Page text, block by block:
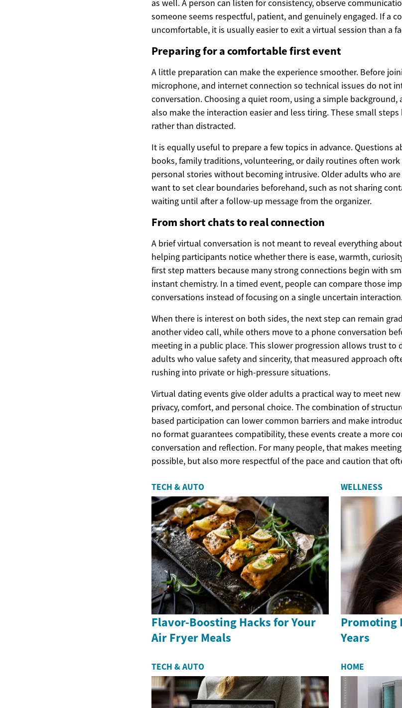
as well. A person can listen for consistency, observe
someone seems respectful, patient, and genuinely engaged. If a
uncomfortable, it is usually easier to exit a virtual session than a
Preparing for a comfortable first event
A little preparation can make the experience smoother. Before
microphone, and internet connection so technical issues do not
conversation. Choosing a quiet room, using a simple
also make the interaction easier and less tiring. These small
rather than distracted.
It is equally useful to prepare a few topics in advance. Questions
books, family traditions, volunteering, or daily routines often
personal stories without becoming intrusive. Older adults who
want to set clear boundaries beforehand, such as not sharing
waiting until after a follow-up message from the organizer.
From short chats to real connection
A brief virtual conversation is not meant to reveal everything
helping participants notice whether there is ease, warmth,
first step matters because many strong connections begin with
instant chemistry. In a timed event, people can compare those
conversations instead of focusing on a single uncertain
When there is interest on both sides, the next step can remain
another video call, while others move to a phone conversation
meeting in a public place. This slower progression allows trust to
adults who value safety and sincerity, that measured approach
rushing into private or high-pressure situations.
Virtual dating events give older adults a practical way to meet
privacy, comfort, and personal choice. The combination of
based participation can lower common barriers and make
no format guarantees compatibility, these events create a more
conversation and reflection. For many people, that makes
possible, but also more respectful of the pace and caution that
TECH & AUTO
Flavor-Boosting Hacks for Your
Air Fryer Meals
WELLNESS
Promoting
Years
TECH & AUTO HOME